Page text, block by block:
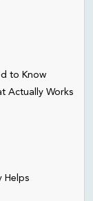
to Know
Actually Works
Helps